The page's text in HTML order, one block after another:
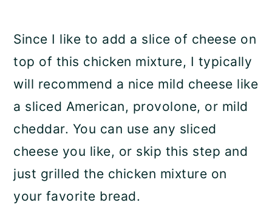
Since I like to add a slice of cheese on
top of this chicken mixture, I typically
will recommend a nice mild cheese like
a sliced American, provolone, or mild
cheddar. You can use any sliced
cheese you like, or skip this step and
just grilled the chicken mixture on
your favorite bread.